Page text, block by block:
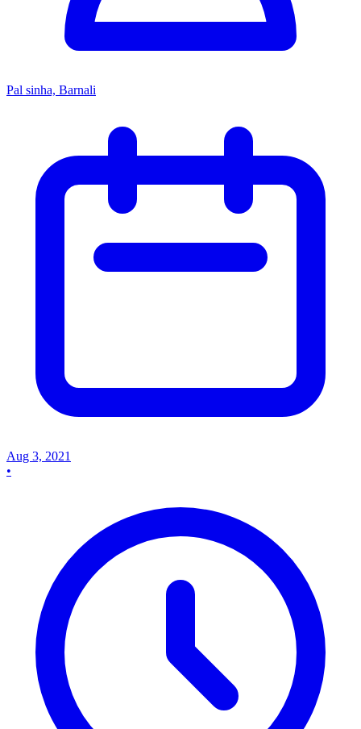
Pal sinha, Barnali
Aug 3, 2021
•